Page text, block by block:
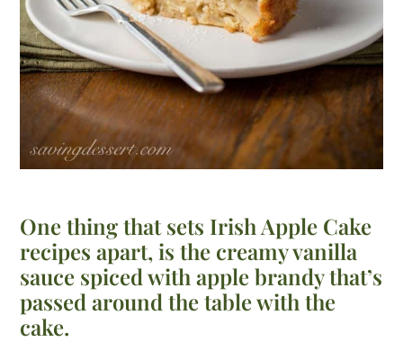
One thing that sets Irish Apple Cake
recipes apart, is the creamy vanilla
sauce spiced with apple brandy that’s
passed around the table with the
cake.